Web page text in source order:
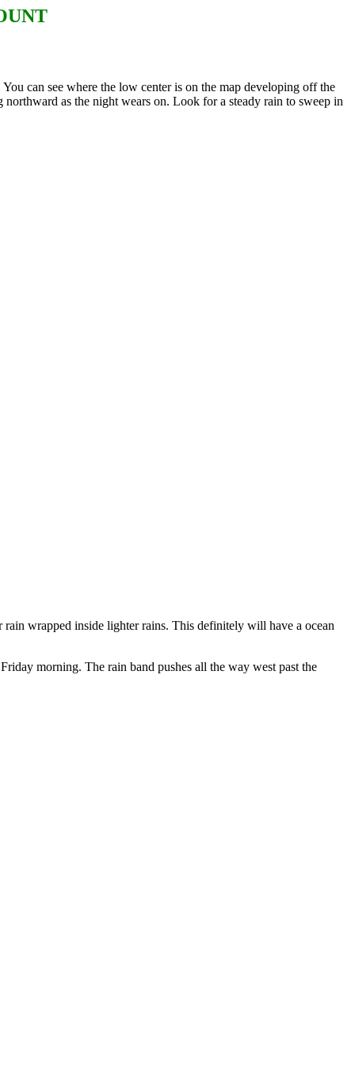
can see where the low center is on the map developing off the
as the night wears on. Look for a steady rain to sweep in
wrapped inside lighter rains. This definitely will have a ocean
morning. The rain band pushes all the way west past the